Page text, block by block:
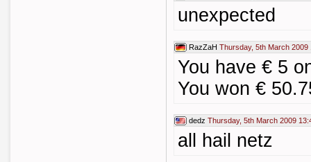
unexpected
RazZaH Thursday, 5th March 2009
You have € 5
You won €
dedz Thursday, 5th March 2009
all hail netz